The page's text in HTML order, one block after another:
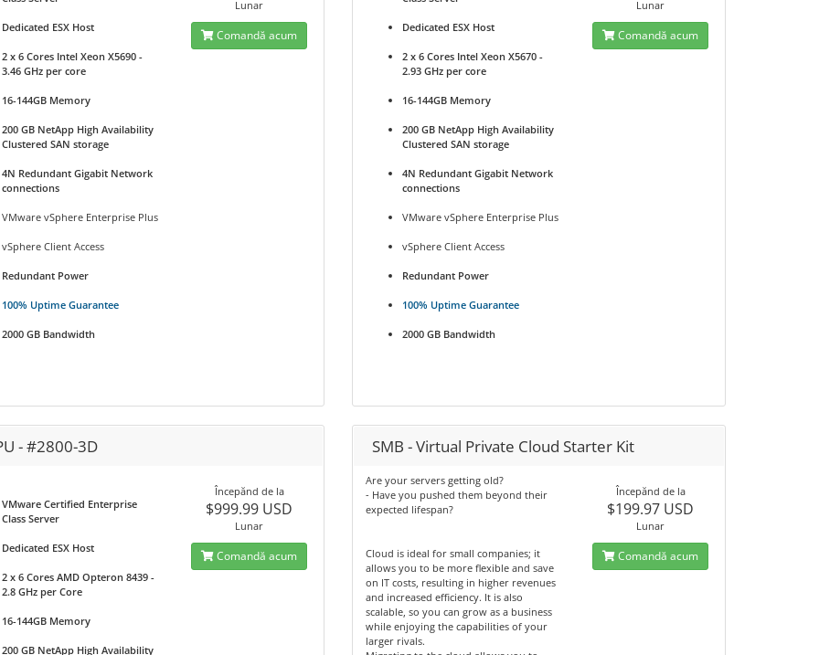
Dedicated ESX Host
2 x 6 Cores Intel Xeon X5690 -
3.46 GHz per core
16-144GB Memory
200 GB NetApp High Availability
Clustered SAN storage
4N Redundant Gigabit Network
connections
VMware vSphere Enterprise Plus
vSphere Client Access
Redundant Power
100% Uptime Guarantee
2000 GB Bandwidth
Lunar
Comandă acum
Dedicated ESX Host
2 x 6 Cores Intel Xeon X5670 -
2.93 GHz per core
16-144GB Memory
200 GB NetApp High Availability
Clustered SAN storage
4N Redundant Gigabit Network
connections
VMware vSphere Enterprise Plus
vSphere Client Access
Redundant Power
100% Uptime Guarantee
2000 GB Bandwidth
Lunar
Comandă acum
- #2800-3D
VMware Certified Enterprise
Class Server
Dedicated ESX Host
2 x 6 Cores AMD Opteron 8439 -
2.8 GHz per Core
16-144GB Memory
200 GB NetApp High Availability
Începănd de la
$999.99 USD
Lunar
Comandă acum
SMB - Virtual Private Cloud Starter Kit
Are your servers getting old?
- Have you pushed them beyond their
expected lifespan?
Cloud is ideal for small companies; it
allows you to be more flexible and save
on IT costs, resulting in higher revenues
and increased efficiency. It is also
scalable, so you can grow as a business
while enjoying the capabilities of your
larger rivals.
Începănd de la
$199.97 USD
Lunar
Comandă acum